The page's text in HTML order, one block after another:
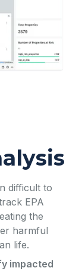
difficult to
EPA
the
harmful
life.
impacted